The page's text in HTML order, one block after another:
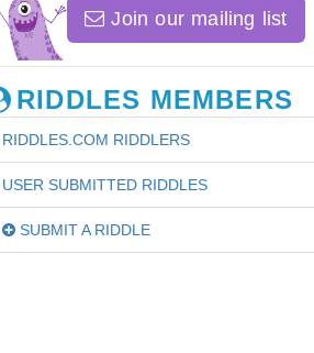
Join our mailing list
RIDDLES MEMBERS
RIDDLES.COM RIDDLERS
USER SUBMITTED RIDDLES
SUBMIT A RIDDLE